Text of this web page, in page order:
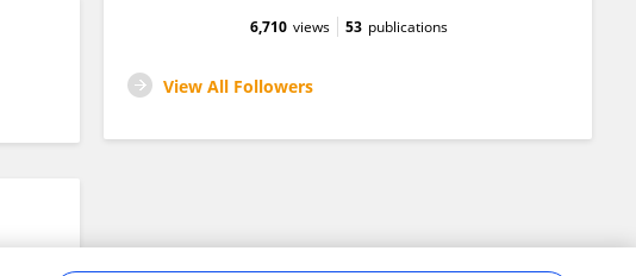
6,710 views 53 publications
View All Followers